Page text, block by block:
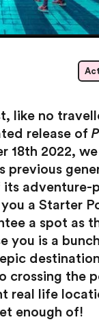
like no
release of
18th 2022,
previous
its adventure-
a Starter
a spot as
you is a
crossing the
real life
enough of!